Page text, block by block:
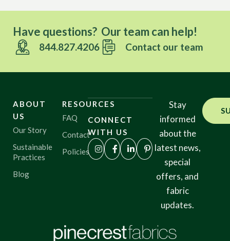
Have questions? Our team can help!
844.827.4206 Contact our team
ABOUT
US
Our Story
Sustainable
Practices
Blog
RESOURCES
FAQ
Contact
Policies
CONNECT
WITH US
Stay
informed
about the
latest news,
special
offers, and
fabric
updates.